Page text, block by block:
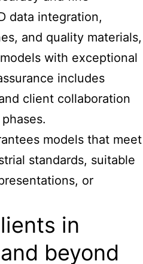
data integration,
and quality materials,
with exceptional
includes
client collaboration
models that meet
standards, suitable
or
in
beyond